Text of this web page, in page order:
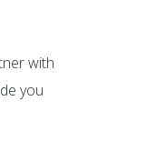
with
you